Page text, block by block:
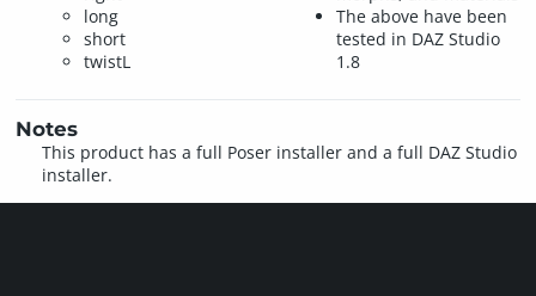
long
short
twistL
The above have been
tested in DAZ Studio
1.8
Notes
This product has a full Poser installer and a full DAZ Studio
installer.